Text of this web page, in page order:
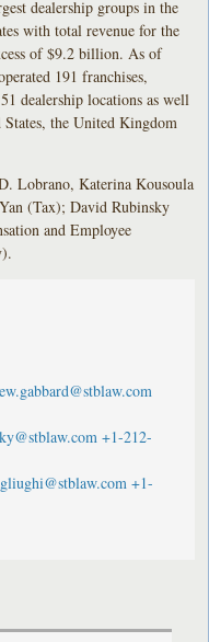
dealership groups in the
with total revenue for the
of $9.2 billion. As of
191 franchises,
dealership locations as well
the United Kingdom
Lobrano, Katerina Kousoula
(Tax); David Rubinsky
and Employee
+1-212-
+1-